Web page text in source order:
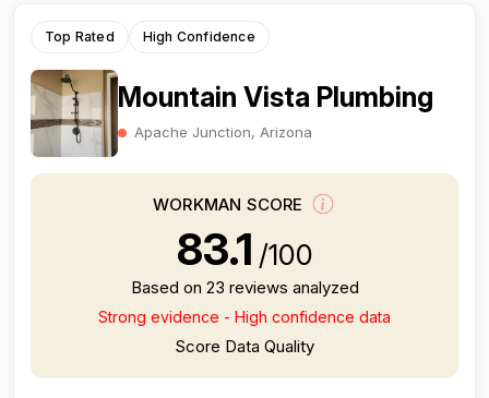
Top Rated High Confidence
Mountain Vista Plumbing
Apache Junction, Arizona
WORKMAN SCORE
83.1 /100
Based on 23 reviews analyzed
Strong evidence - High confidence data
Score Data Quality